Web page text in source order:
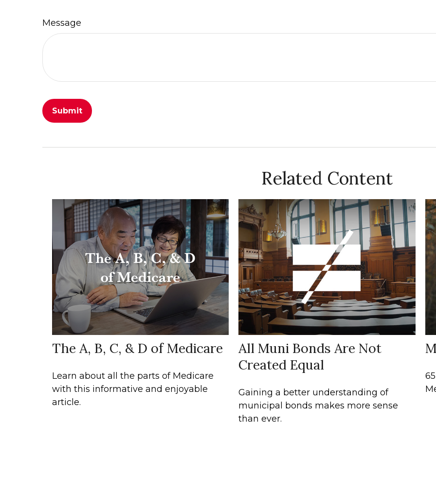
Message
Related Content
The A, B, C, & D of Medicare
Learn about all the parts of Medicare
with this informative and enjoyable
article.
All Muni Bonds Are Not
Created Equal
Gaining a better understanding of
municipal bonds makes more sense
than ever.